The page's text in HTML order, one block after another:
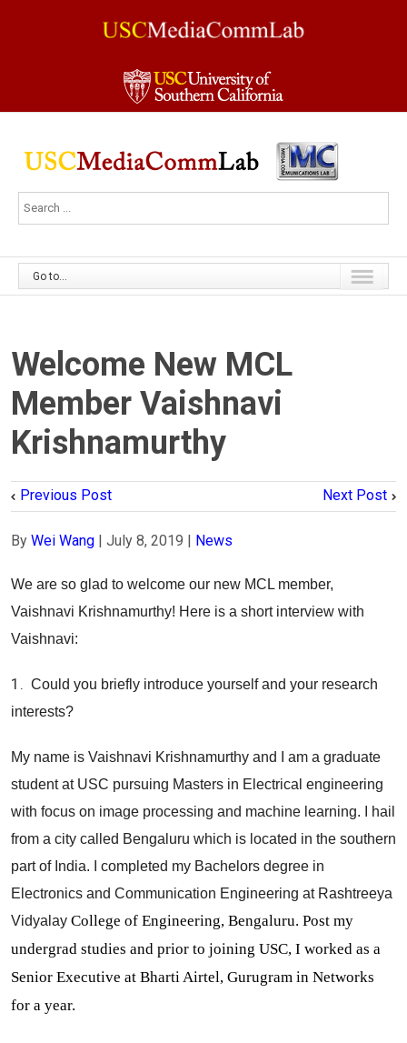
Go to...
Welcome New MCL
Member Vaishnavi
Krishnamurthy
Previous Post Next Post
By Wei Wang July 8, 2019 News
We are so glad to welcome our new MCL member,
Vaishnavi Krishnamurthy! Here is a short interview with
Vaishnavi:
1. Could you briefly introduce yourself and your research
interests?
My name is Vaishnavi Krishnamurthy and I am a graduate
student at USC pursuing Masters in Electrical engineering
with focus on image processing and machine learning. I hail
from a city called Bengaluru which is located in the southern
part of India. I completed my Bachelors degree in
Electronics and Communication Engineering at Rashtreeya
Vidyalay College of Engineering, Bengaluru. Post my
undergrad studies and prior to joining USC, I worked as a
Senior Executive at Bharti Airtel, Gurugram in Networks
for a year.